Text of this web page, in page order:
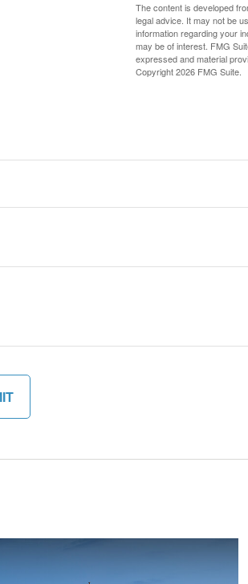
The content is developed
legal advice. It may not be
information regarding your
may be of interest. FMG
expressed and material
Copyright2026 FMG Suite.